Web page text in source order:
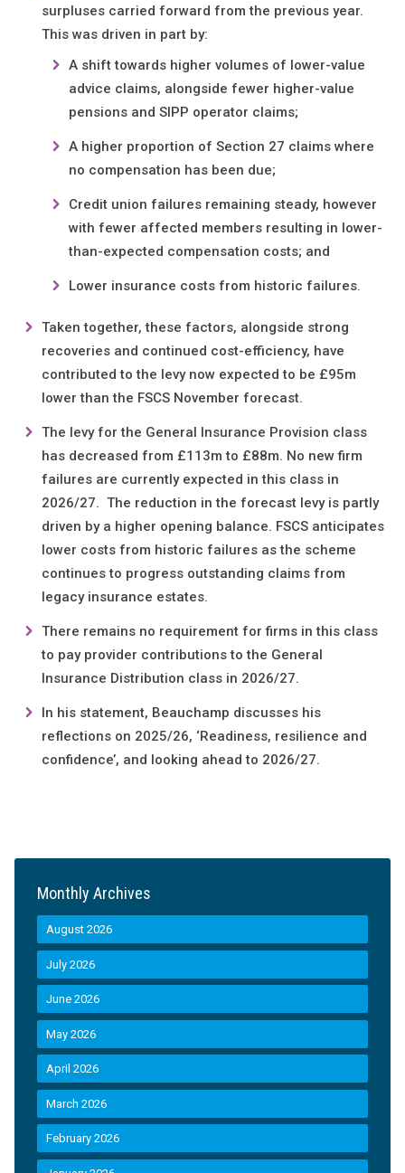
surpluses carried forward from the previous year.
This was driven in part by:
A shift towards higher volumes of lower-value
advice claims, alongside fewer higher-value
pensions and SIPP operator claims;
A higher proportion of Section 27 claims where
no compensation has been due;
Credit union failures remaining steady, however
with fewer affected members resulting in lower-
than-expected compensation costs; and
Lower insurance costs from historic failures.
Taken together, these factors, alongside strong
recoveries and continued cost-efficiency, have
contributed to the levy now expected to be £95m
lower than the FSCS November forecast.
The levy for the General Insurance Provision class
has decreased from £113m to £88m. No new firm
failures are currently expected in this class in
2026/27. The reduction in the forecast levy is partly
driven by a higher opening balance. FSCS anticipates
lower costs from historic failures as the scheme
continues to progress outstanding claims from
legacy insurance estates.
There remains no requirement for firms in this class
to pay provider contributions to the General
Insurance Distribution class in 2026/27.
In his statement, Beauchamp discusses his
reflections on 2025/26, ‘Readiness, resilience and
confidence’, and looking ahead to 2026/27.
Monthly Archives
August 2026
July 2026
June 2026
May 2026
April 2026
March 2026
February 2026